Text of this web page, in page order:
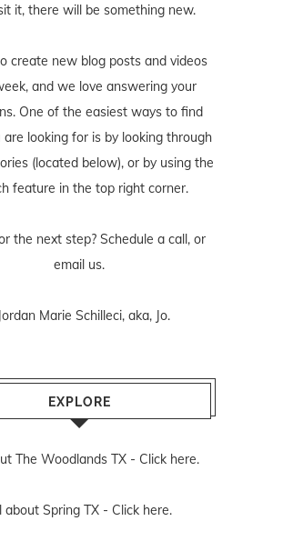
it, there will be something new.
create new blog posts and videos
and we love answering your
One of the easiest ways to find
looking for is by looking through
(located below), or by using the
feature in the top right corner.
the next step? Schedule a call, or
email us.
Marie Schilleci, aka, Jo.
EXPLORE
The Woodlands TX - Click here.
about Spring TX - Click here.